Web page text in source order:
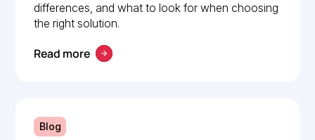
differences, and what to look for when choosing
the right solution.
Read more
Blog